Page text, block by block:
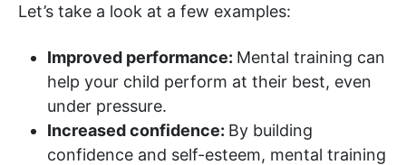
Let’s take a look at a few examples:
Improved performance: Mental training can
help your child perform at their best, even
under pressure.
Increased confidence: By building
confidence and self-esteem, mental training